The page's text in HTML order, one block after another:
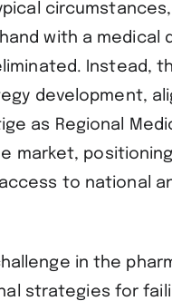
with a medical
Instead,
development,
as Regional
market,
to national
in the
strategies for